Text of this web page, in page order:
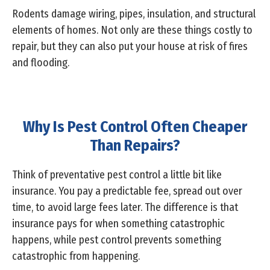
Rodents damage wiring, pipes, insulation, and structural
elements of homes. Not only are these things costly to
repair, but they can also put your house at risk of fires
and flooding.
Why Is Pest Control Often Cheaper
Than Repairs?
Think of preventative pest control a little bit like
insurance. You pay a predictable fee, spread out over
time, to avoid large fees later. The difference is that
insurance pays for when something catastrophic
happens, while pest control prevents something
catastrophic from happening.